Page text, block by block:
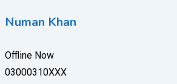
Numan Khan
Offline Now
03000310XXX